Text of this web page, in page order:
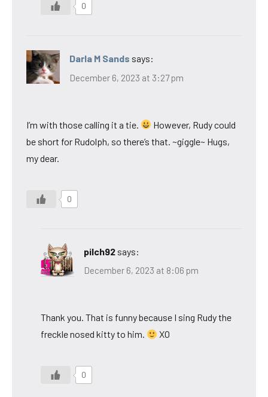
0
Darla M Sands says:
December 6, 2023 at 3:27 pm
I’m with those calling it a tie.
However, Rudy could
be short for Rudolph, so there’s that. ~giggle~ Hugs,
my dear.
0
pilch92 says:
December 6, 2023 at 8:06 pm
Thank you. That is funny because I sing Rudy the
freckle nosed kitty to him.
XO
0